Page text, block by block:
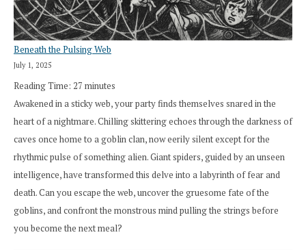
Beneath the Pulsing Web
July 1, 2025
Reading Time: 27 minutes
Awakened in a sticky web, your party finds themselves snared in the
heart of a nightmare. Chilling skittering echoes through the darkness of
caves once home to a goblin clan, now eerily silent except for the
rhythmic pulse of something alien. Giant spiders, guided by an unseen
intelligence, have transformed this delve into a labyrinth of fear and
death. Can you escape the web, uncover the gruesome fate of the
goblins, and confront the monstrous mind pulling the strings before
you become the next meal?